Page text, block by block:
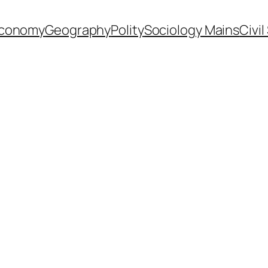
GeographyPolitySociology MainsCivil